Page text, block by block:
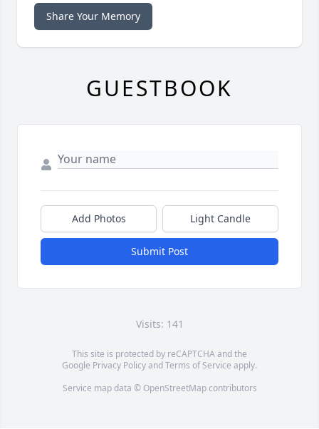
Share Your Memory
GUESTBOOK
Add Photos Light Candle
Submit Post
Visits: 141
This site is protected by reCAPTCHA and the
Google Privacy PolicyandTerms of Service apply.
Service map data © OpenStreetMapcontributors